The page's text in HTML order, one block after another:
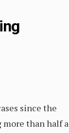
since the
more than half a